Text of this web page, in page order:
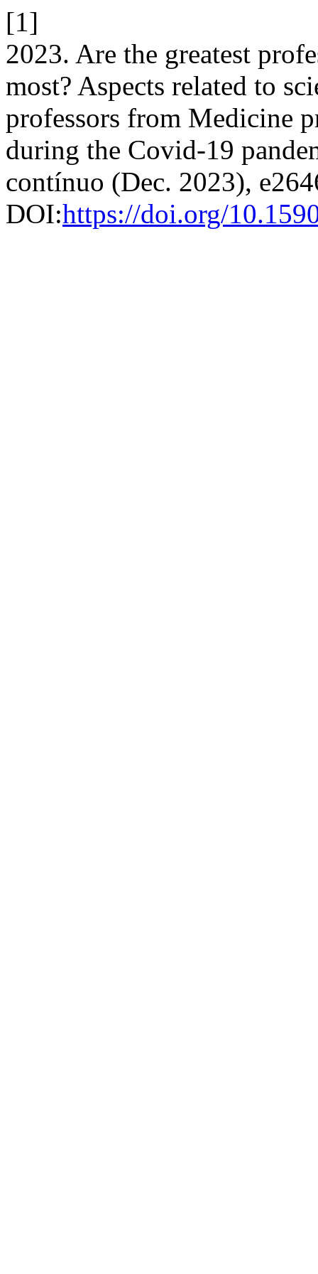
[1]
2023. Are the greatest
most? Aspects related to
professors from Medicine
during the Covid-19
contínuo (Dec. 2023),
DOI:https://doi.org/